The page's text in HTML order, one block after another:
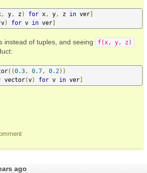
, y , z ) for x , y , z in ver]
v) for v in ver]
instead of tuples, and seeing f(x, y, z)
((0.3 , 0.7 , 0.2))
vector(v) for v in ver]
ago